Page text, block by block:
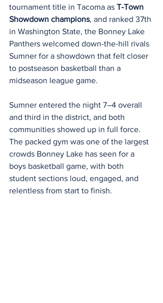
tournament title in Tacoma as T-Town
Showdown champions, and ranked 37th
in Washington State, the Bonney Lake
Panthers welcomed down-the-hill rivals
Sumner for a showdown that felt closer
to postseason basketball than a
midseason league game.
Sumner entered the night 7–4 overall
and third in the district, and both
communities showed up in full force.
The packed gym was one of the largest
crowds Bonney Lake has seen for a
boys basketball game, with both
student sections loud, engaged, and
relentless from start to finish.